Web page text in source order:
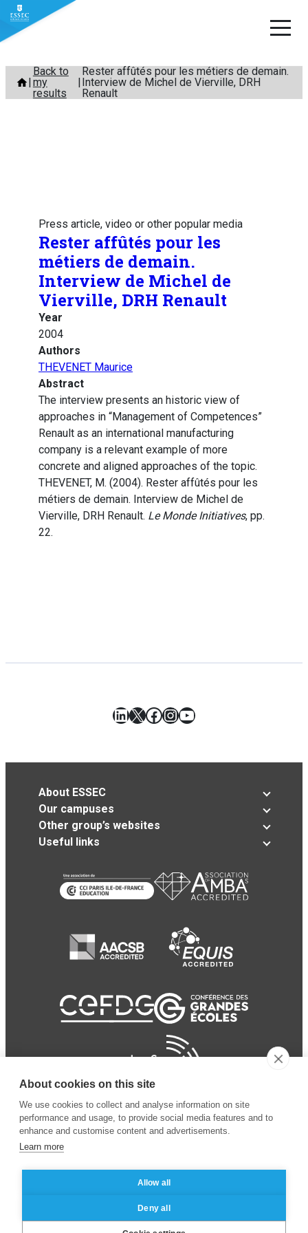
Skip
content
Back to
my
results
Rester affûtés pour les métiers de demain.
Interview de Michel de Vierville, DRH
Renault
Press article, video or other popular media
Rester affûtés pour les
métiers de demain.
Interview de Michel de
Vierville, DRH Renault
Year
2004
Authors
THEVENET Maurice
Abstract
The interview presents an historic view of
approaches in “Management of Competences”
Renault as an international manufacturing
company is a relevant example of more
concrete and aligned approaches of the topic.
THEVENET, M. (2004). Rester affûtés pour les
métiers de demain. Interview de Michel de
Vierville, DRH Renault. Le Monde Initiatives, pp.
22.
LinkedIn
X Facebook
Instagram
YouTube
About ESSEC
Our campuses
Other group’s websites
Useful links
© 2024 ESSEC Business
School
Legal notice
privacy policy
About cookies on this site
We use cookies to collect and analyse information on site
performance and usage, to provide social media features and to
enhance and customise content and advertisements.
Learn more
Allow all
Deny all